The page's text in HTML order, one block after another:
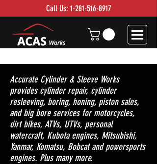
Call Us: 1-281-516-8917
Accurate Cylinder & Sleeve Works
provides cylinder repair, cylinder
resleeving, boring, honing, piston sales,
and big bore services for motorcycles,
dirt bikes, ATVs, UTVs, personal
watercraft, Kubota engines, Mitsubishi,
Yanmar, Komatsu, Bobcat and powersports
engines. Plus many more.